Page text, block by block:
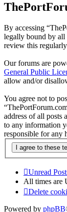
By accessing
legally bound by all
review this
Our forums are
General Public
allow and/or
You agree not to
address of all posts
to any information
responsible for any
Unread
All times are
Delete
Powered by phpBB